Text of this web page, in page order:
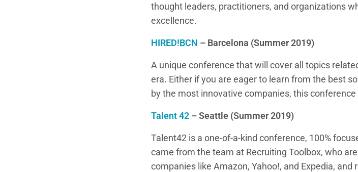
thought leaders, practitioners, and organizations
excellence.
HIRED!BCN – Barcelona (Summer 2019)
A unique conference that will cover all topics
era. Either if you are eager to learn from the best
by the most innovative companies, this
Talent 42 – Seattle (Summer 2019)
Talent42 is a one-of-a-kind conference, 100%
came from the team at Recruiting Toolbox, who
companies like Amazon, Yahoo!, and Expedia,